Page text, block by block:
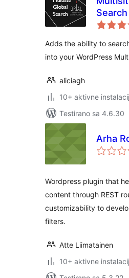
Search
Adds the ability to
into your WordPress
aliciagh
10+ aktivne
Testirano sa 4.6.30
Arha
Wordpress plugin that
content through REST
customizability to
filters.
Atte Liimatainen
10+ aktivne